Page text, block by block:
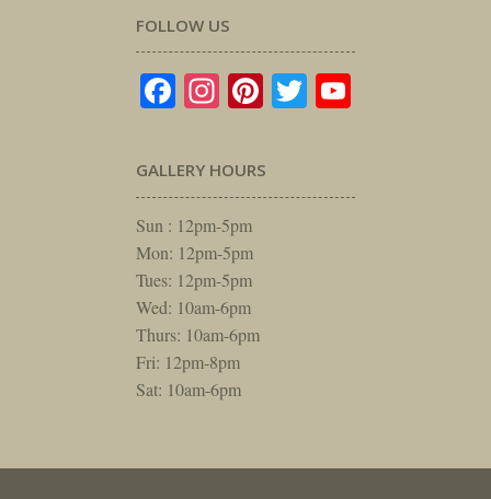
FOLLOW US
Facebook
Instagram
Pinterest
Twitter
GALLERY HOURS
Sun : 12pm-5pm
Mon: 12pm-5pm
Tues: 12pm-5pm
Wed: 10am-6pm
Thurs: 10am-6pm
Fri: 12pm-8pm
Sat: 10am-6pm